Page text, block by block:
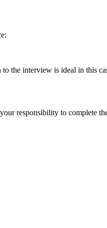
the interview is ideal in this
responsibility to complete